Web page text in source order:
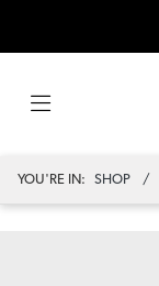
YOU'RE IN: SHOP